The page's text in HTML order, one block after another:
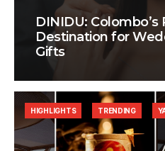
DINIDU: Colombo’s
Destination for
Gifts
HIGHLIGHTS TRENDING